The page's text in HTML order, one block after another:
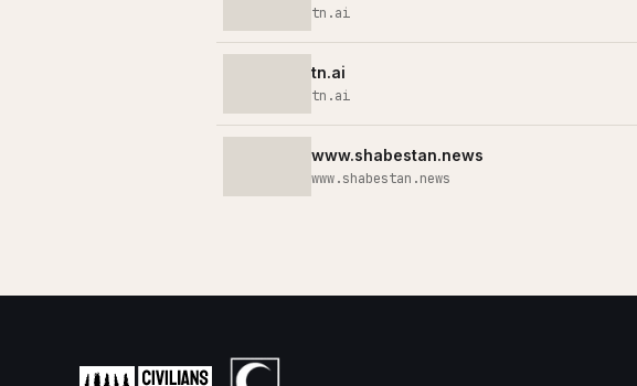
tn.ai
tn.ai
tn.ai
www.shabestan.news
www.shabestan.news